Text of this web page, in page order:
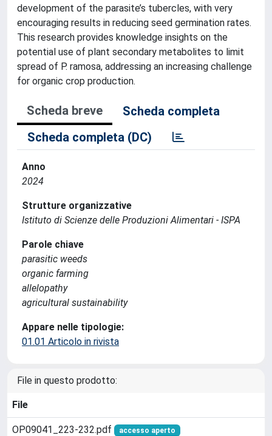
development of the parasite’s tubercles, with very
encouraging results in reducing seed germination rates.
This research provides knowledge insights on the
potential use of plant secondary metabolites to limit
spread of P. ramosa, addressing an increasing challenge
for organic crop production.
Scheda breve
Scheda completa
Scheda completa (DC)
Anno
2024
Strutture organizzative
Istituto di Scienze delle Produzioni Alimentari - ISPA
Parole chiave
parasitic weeds
organic farming
allelopathy
agricultural sustainability
Appare nelle tipologie:
01.01 Articolo in rivista
File in questo prodotto:
File
OP09041_223-232.pdf accesso aperto